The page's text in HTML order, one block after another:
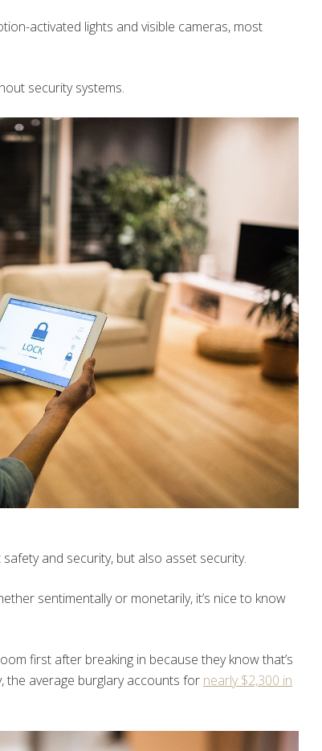
activated lights and visible cameras, most
security systems.
and security, but also asset security.
sentimentally or monetarily, it’s nice to know
first after breaking in because they know that’s
the average burglary accounts for nearly $2,300 in